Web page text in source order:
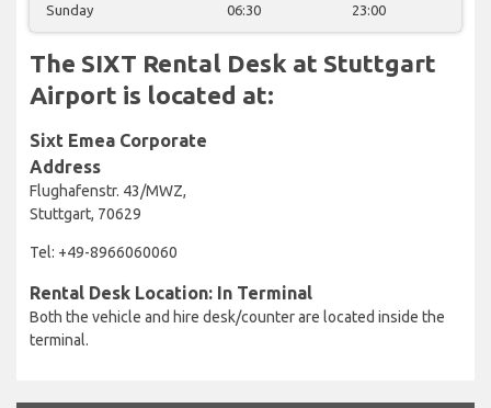
Sunday 06:30 23:00
The SIXT Rental Desk at Stuttgart
Airport is located at:
Sixt Emea Corporate
Address
Flughafenstr. 43/MWZ,
Stuttgart, 70629
Tel: +49-8966060060
Rental Desk Location: In Terminal
Both the vehicle and hire desk/counter are located inside the
terminal.